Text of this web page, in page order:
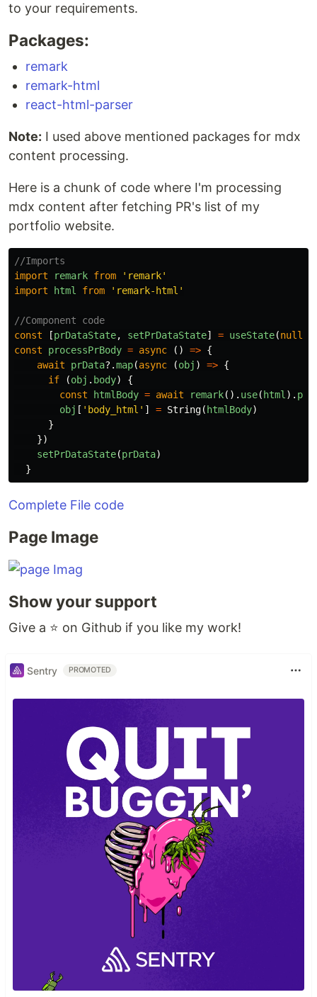
to your requirements.
Packages:
remark
remark-html
react-html-parser
Note: I used above mentioned packages for mdx
content processing.
Here is a chunk of code where I'm processing
mdx content after fetching PR's list of my
portfolio website.
//Imports
import
remark from ' remark'
import
html from ' remark-html '
//Component code
const
[prDataState, setPrDataState] = useState(null
const
processPrBody = async () => {
await
prData?.map(async (obj ) => {
if
(obj . body)
{
const
htmlBody = await remark(). use( html ).
obj [ ' body_html ' ] = String( htmlBody)
}
})
setPrDataState(prData)
}
Complete File code
Page Image
Show your support
Give a ⭐️ on Github if you like my work!
Sentry PROMOTED